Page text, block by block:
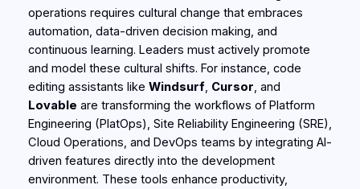
operations requires cultural change that embraces
automation, data-driven decision making, and
continuous learning. Leaders must actively promote
and model these cultural shifts. For instance, code
editing assistants like Windsurf, Cursor, and
Lovable are transforming the workflows of Platform
Engineering (PlatOps), Site Reliability Engineering (SRE),
Cloud Operations, and DevOps teams by integrating AI-
driven features directly into the development
environment. These tools enhance productivity,